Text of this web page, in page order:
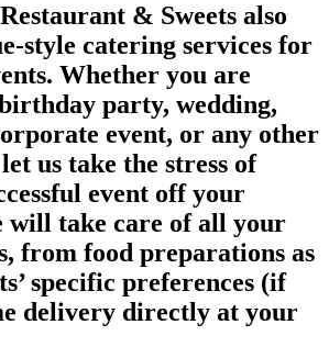
& Sweets also
style catering services for
Whether you are
party, wedding,
event, or any other
us take the stress of
event off your
will take care of all your
from food preparations as
specific preferences (if
delivery directly at your